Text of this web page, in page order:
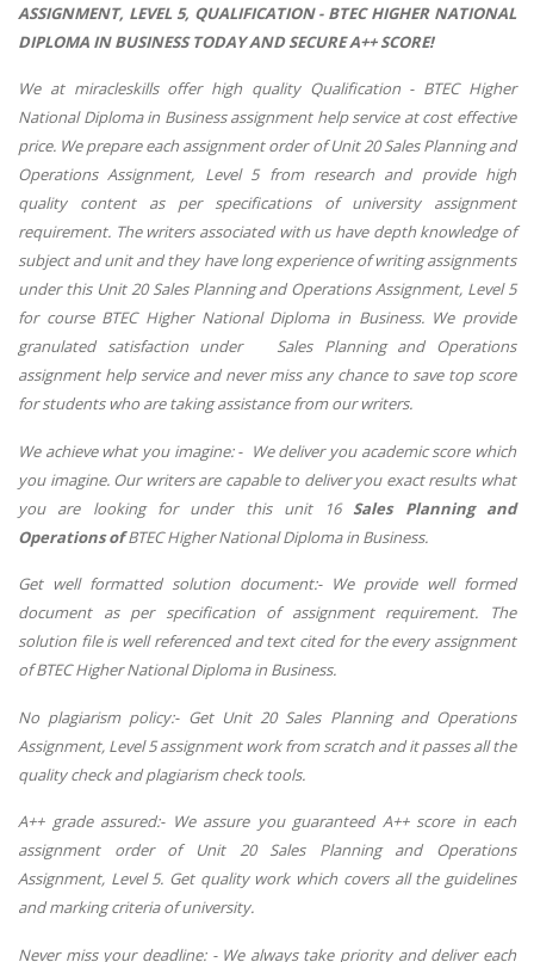
ASSIGNMENT, LEVEL 5, QUALIFICATION - BTEC HIGHER NATIONAL
DIPLOMA IN BUSINESS TODAY AND SECURE A++ SCORE!
We at miracleskills offer high quality Qualification - BTEC Higher
National Diploma in Business assignment help service at cost effective
price. We prepare each assignment order of Unit 20 Sales Planning and
Operations Assignment, Level 5 from research and provide high
quality content as per specifications of university assignment
requirement. The writers associated with us have depth knowledge of
subject and unit and they have long experience of writing assignments
under this Unit 20 Sales Planning and Operations Assignment, Level 5
for course BTEC Higher National Diploma in Business. We provide
granulated satisfaction under Sales Planning and Operations
assignment help service and never miss any chance to save top score
for students who are taking assistance from our writers.
We achieve what you imagine: - We deliver you academic score which
you imagine. Our writers are capable to deliver you exact results what
you are looking for under this unit 16 Sales Planning and
OperationsofBTEC Higher National Diploma in Business.
Get well formatted solution document:- We provide well formed
document as per specification of assignment requirement. The
solution file is well referenced and text cited for the every assignment
of BTEC Higher National Diploma in Business.
No plagiarism policy:- Get Unit 20 Sales Planning and Operations
Assignment, Level 5 assignment work from scratch and it passes all the
quality check and plagiarism check tools.
A++ grade assured:- We assure you guaranteed A++ score in each
assignment order of Unit 20 Sales Planning and Operations
Assignment, Level 5. Get quality work which covers all the guidelines
and marking criteria of university.
Never miss your deadline: - We always take priority and deliver each